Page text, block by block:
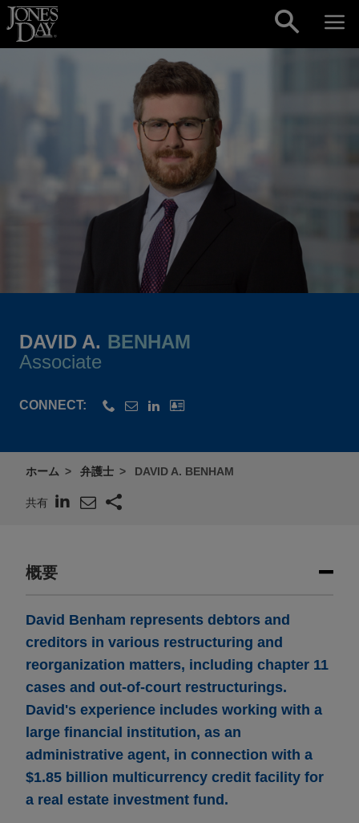
Skip to content
DAVID A. BENHAM
Associate
CONNECT:
ホーム 弁護士 DAVID A. BENHAM
共有
概要
David Benham represents debtors and
creditors in various restructuring and
reorganization matters, including chapter 11
cases and out-of-court restructurings.
David's experience includes working with a
large financial institution, as an
administrative agent, in connection with a
$1.85 billion multicurrency credit facility for
a real estate investment fund.